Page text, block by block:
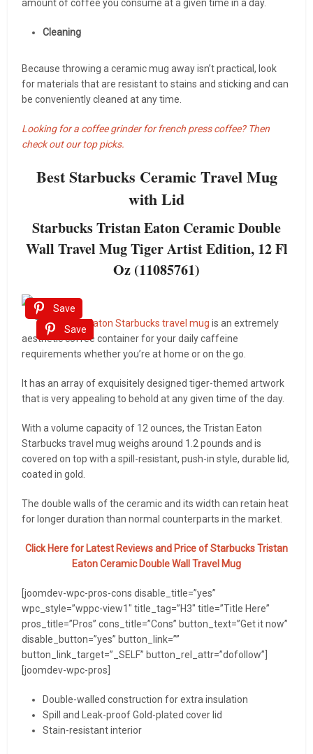
amount of coffee you consume at a given time in a day.
Cleaning
Because throwing a ceramic mug away isn’t practical, look
for materials that are resistant to stains and sticking and can
be conveniently cleaned at any time.
Looking for a coffee grinder for french press coffee? Then
check out our top picks.
Best Starbucks Ceramic Travel Mug
with Lid
Starbucks Tristan Eaton Ceramic Double
Wall Travel Mug Tiger Artist Edition, 12 Fl
Oz (11085761)
Save
Save
TheTristan Eaton Starbucks travel mug is an extremely
aesthetic coffee container for your daily caffeine
requirements whether you’re at home or on the go.
It has an array of exquisitely designed tiger-themed artwork
that is very appealing to behold at any given time of the day.
With a volume capacity of 12 ounces, the Tristan Eaton
Starbucks travel mug weighs around 1.2 pounds and is
covered on top with a spill-resistant, push-in style, durable lid,
coated in gold.
The double walls of the ceramic and its width can retain heat
for longer duration than normal counterparts in the market.
Click Here for Latest Reviews and Price of Starbucks Tristan
Eaton Ceramic Double Wall Travel Mug
[joomdev-wpc-pros-cons disable_title=”yes”
wpc_style=”wppc-view1″ title_tag=”H3″ title=”Title Here”
pros_title=”Pros” cons_title=”Cons” button_text=”Get it now”
disable_button=”yes” button_link=””
button_link_target=”_SELF” button_rel_attr=”dofollow”]
[joomdev-wpc-pros]
Double-walled construction for extra insulation
Spill and Leak-proof Gold-plated cover lid
Stain-resistant interior